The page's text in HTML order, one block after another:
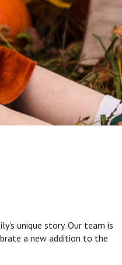
unique story. Our team is
a new addition to the